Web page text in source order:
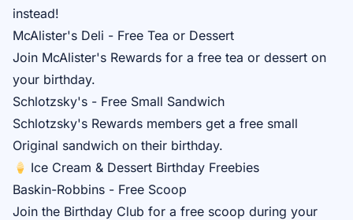
instead!
McAlister's Deli - Free Tea or Dessert
Join McAlister's Rewards for a free tea or dessert on
your birthday.
Schlotzsky's - Free Small Sandwich
Schlotzsky's Rewards members get a free small
Original sandwich on their birthday.
Ice Cream & Dessert Birthday Freebies
Baskin-Robbins - Free Scoop
Join the Birthday Club for a free scoop during your